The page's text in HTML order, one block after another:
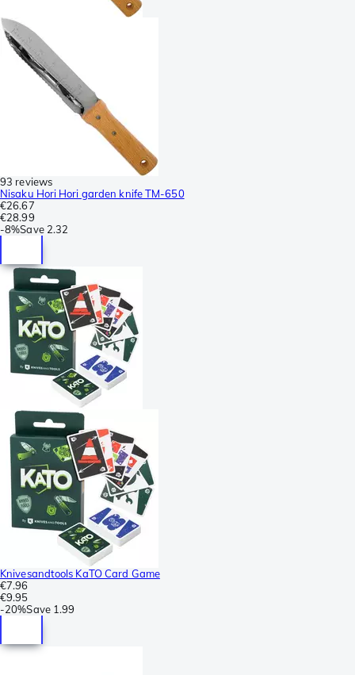
93 reviews
Nisaku Hori Hori garden knife TM-650
€26.67
€28.99
-8%Save 2.32
Knivesandtools KaTO Card Game
€7.96
€9.95
-20%Save 1.99